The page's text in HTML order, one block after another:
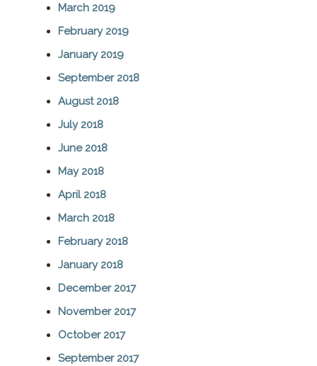
March 2019
February 2019
January 2019
September 2018
August 2018
July 2018
June 2018
May 2018
April 2018
March 2018
February 2018
January 2018
December 2017
November 2017
October 2017
September 2017